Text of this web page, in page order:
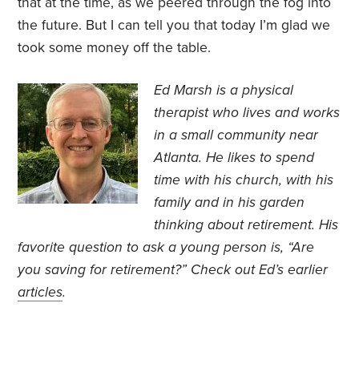
the future. But I can tell you that today I’m glad we
took some money off the table.
Ed Marsh is a physical
therapist who lives and works
in a small community near
Atlanta. He likes to spend
time with his church, with his
family and in his garden
thinking about retirement. His
favorite question to ask a young person is, “Are
you saving for retirement?” Check out Ed’s earlier
articles.